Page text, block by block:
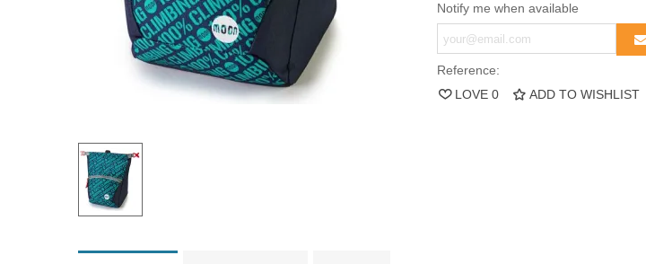
Notify me when available
Reference:
LOVE 0 ADD TO WISHLIST